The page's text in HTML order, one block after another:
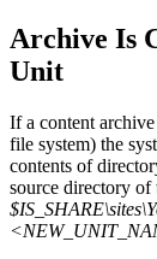
Archive Is
Unit
If a content
file system) the
contents of
source directory of